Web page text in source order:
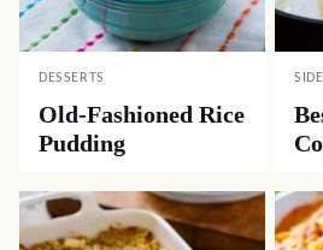
DESSERTS
Old-Fashioned Rice
Pudding